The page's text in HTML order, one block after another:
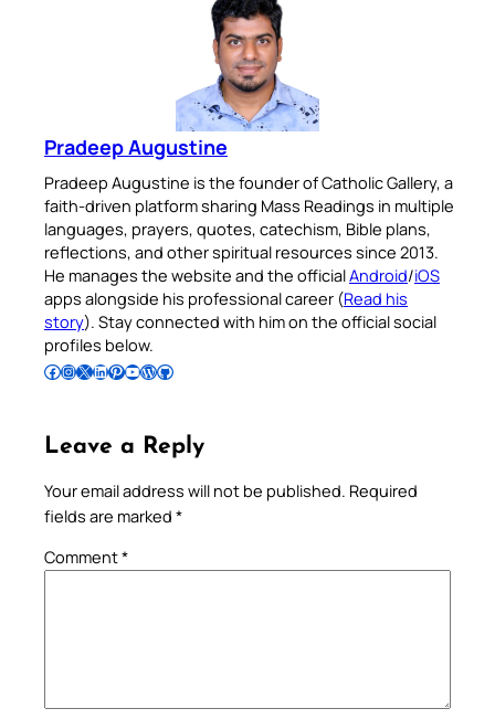
Pradeep Augustine
Pradeep Augustine is the founder of Catholic Gallery, a
faith-driven platform sharing Mass Readings in multiple
languages, prayers, quotes, catechism, Bible plans,
reflections, and other spiritual resources since 2013.
He manages the website and the officialAndroid/iOS
apps alongside his professional career (Read his
story). Stay connected with him on the official social
profiles below.
Follow Pradeep on Facebook Follow Pradeep on InstagramFollow Pradeep on X Follow Pradeep on LinkedIn Follow Pradeep on Pinterest Subscribe to Pradeep’s Youtube Channel Follow Pradeep on WordPress Follow Pradeep on GitHub
Leave a Reply
Your email address will not be published. Required
fields are marked *
Comment*